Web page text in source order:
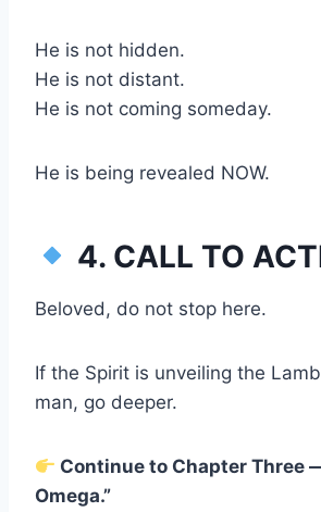
He is not hidden.
He is not distant.
He is not coming someday.
He is being revealed NOW.
4. CALL TO
Beloved, do not stop here.
If the Spirit is unveiling the
man, go deeper.
Continue to Chapter Three
Omega.”